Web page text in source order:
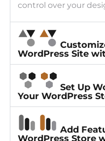
control over your
WordPress Site
Set Up
Your WordPress
Add
WordPress Store